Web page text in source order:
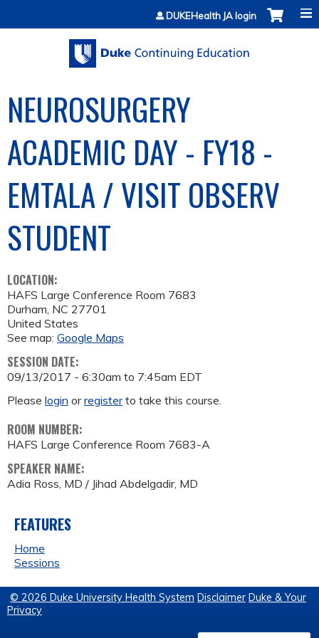
Jump to contentDUKEHealth JA login
NEUROSURGERY
ACADEMIC DAY - FY18 -
EMTALA / VISIT OBSERV
STUDENT
LOCATION:
HAFS Large Conference Room 7683
Durham, NC 27701
United States
See map: Google Maps
SESSION DATE:
09/13/2017 - 6:30am to 7:45am EDT
Please login orregisterto take this course.
ROOM NUMBER:
HAFS Large Conference Room 7683-A
SPEAKER NAME:
Adia Ross, MD / Jihad Abdelgadir, MD
FEATURES
Home
Sessions
© 2026 Duke University Health System Disclaimer Duke & Your
Privacy